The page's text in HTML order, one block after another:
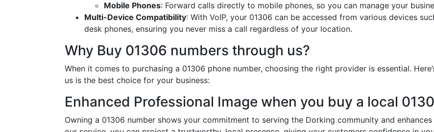
Mobile Phones: Forward calls directly to mobile phones, so you can manage your
Multi-Device Compatibility: With VoIP, your 01306 can be accessed from various devices
desk phones, ensuring you never miss a call regardless of your location.
Why Buy 01306 numbers through us?
When it comes to purchasing a 01306 phone number, choosing the right provider is essential.
us is the best choice for your business:
Enhanced Professional Image when you buy a local
Owning a 01306 number shows your commitment to serving the Dorking community and enhances